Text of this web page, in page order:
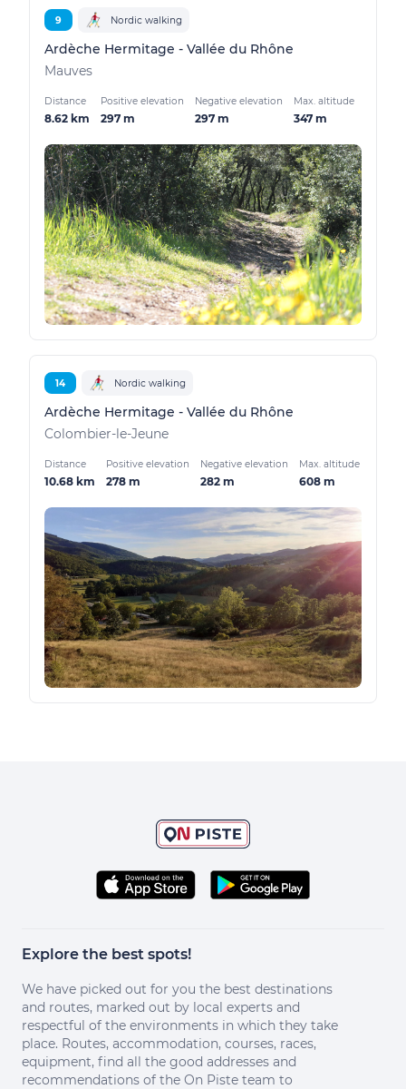
9 Nordic walking
Ardèche Hermitage - Vallée du Rhône
Mauves
Distance
8.62 km
Positive elevation
297 m
Negative elevation
297 m
Max. altitude
347 m
14 Nordic walking
Ardèche Hermitage - Vallée du Rhône
Colombier-le-Jeune
Distance
10.68 km
Positive elevation
278 m
Negative elevation
282 m
Max. altitude
608 m
Explore the best spots!
We have picked out for you the best destinations
and routes, marked out by local experts and
respectful of the environments in which they take
place. Routes, accommodation, courses, races,
equipment, find all the good addresses and
recommendations of the On Piste team to